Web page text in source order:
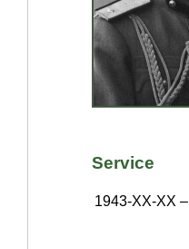
Service
1943-XX-XX –